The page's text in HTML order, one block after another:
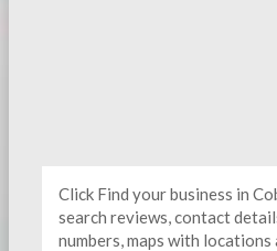
Click Find your business in
search reviews, contact
numbers, maps with